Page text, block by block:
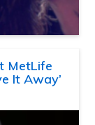
MetLife
It Away’